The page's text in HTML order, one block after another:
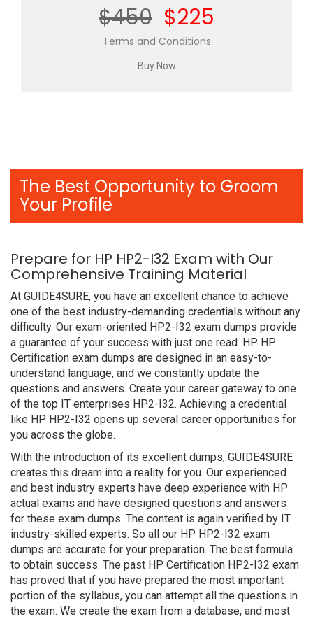
$450 $225
Terms and Conditions
The Best Opportunity to Groom
Your Profile
Prepare for HP HP2-I32 Exam with Our
Comprehensive Training Material
At GUIDE4SURE, you have an excellent chance to achieve
one of the best industry-demanding credentials without any
difficulty. Our exam-oriented HP2-I32 exam dumps provide
a guarantee of your success with just one read. HP HP
Certification exam dumps are designed in an easy-to-
understand language, and we constantly update the
questions and answers. Create your career gateway to one
of the top IT enterprises HP2-I32. Achieving a credential
like HP HP2-I32 opens up several career opportunities for
you across the globe.
With the introduction of its excellent dumps, GUIDE4SURE
creates this dream into a reality for you. Our experienced
and best industry experts have deep experience with HP
actual exams and have designed questions and answers
for these exam dumps. The content is again verified by IT
industry-skilled experts. So all our HP HP2-I32 exam
dumps are accurate for your preparation. The best formula
to obtain success. The past HP Certification HP2-I32 exam
has proved that if you have prepared the most important
portion of the syllabus, you can attempt all the questions in
the exam. We create the exam from a database, and most